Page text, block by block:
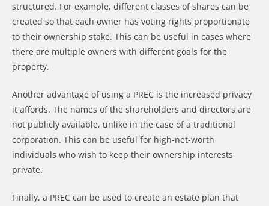
structured. For example, different classes of shares can be
created so that each owner has voting rights proportionate
to their ownership stake. This can be useful in cases where
there are multiple owners with different goals for the
property.
Another advantage of using a PREC is the increased privacy
it affords. The names of the shareholders and directors are
not publicly available, unlike in the case of a traditional
corporation. This can be useful for high-net-worth
individuals who wish to keep their ownership interests
private.
Finally, a PREC can be used to create an estate plan that